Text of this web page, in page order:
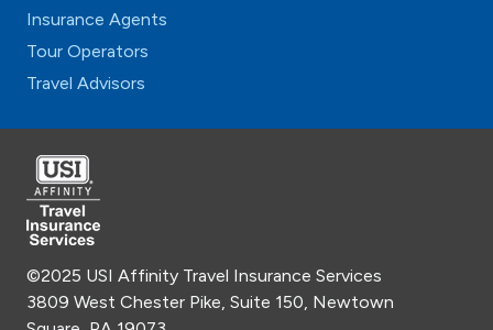
Insurance Agents
Tour Operators
Travel Advisors
©2025 USI Affinity Travel Insurance Services
3809 West Chester Pike, Suite 150, Newtown